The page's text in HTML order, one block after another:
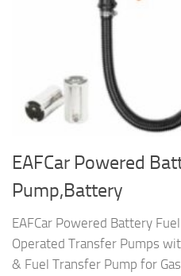
EAFCar Powered
Pump,Battery
EAFCar Powered Battery
Operated Transfer Pumps
& Fuel Transfer Pump for